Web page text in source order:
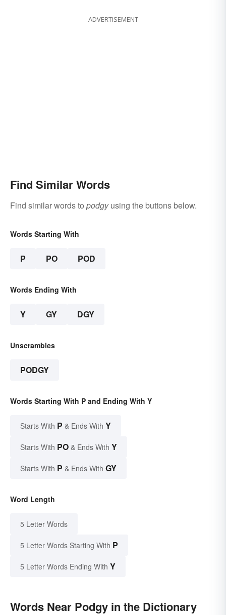
ADVERTISEMENT
Find Similar Words
Find similar words to podgyusing the buttons below.
Words Starting With
P PO POD
Words Ending With
Y GY DGY
Unscrambles
PODGY
Words Starting With P and Ending With Y
Starts With P & Ends With Y
Starts With PO & Ends With Y
Starts With P & Ends With GY
Word Length
5 Letter Words
5 Letter Words Starting With P
5 Letter Words Ending With Y
Words Near Podgy in the Dictionary